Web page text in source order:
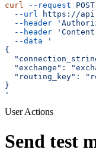
curl --request POST
  --url
https://
  --header
  --header
  --data
'
{
"exchange":
"routing_key":
}
'
User Actions
Send test